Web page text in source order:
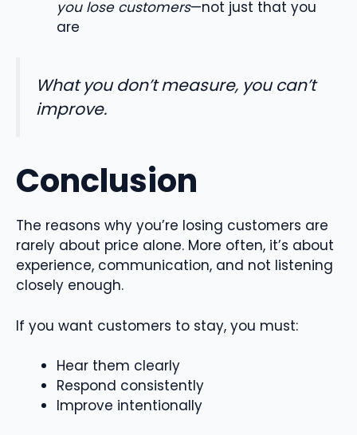
you lose customers—not just that you
are
What you don’t measure, you can’t
improve.
Conclusion
The reasons why you’re losing customers are
rarely about price alone. More often, it’s about
experience, communication, and not listening
closely enough.
If you want customers to stay, you must:
Hear them clearly
Respond consistently
Improve intentionally